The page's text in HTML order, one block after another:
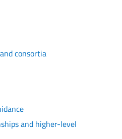
consortia
and higher-level